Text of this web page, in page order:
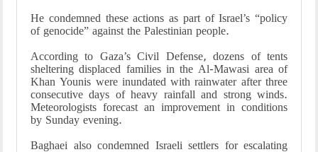
He condemned these actions as part of Israel’s “policy
of genocide” against the Palestinian people.
According to Gaza’s Civil Defense, dozens of tents
sheltering displaced families in the Al-Mawasi area of
Khan Younis were inundated with rainwater after three
consecutive days of heavy rainfall and strong winds.
Meteorologists forecast an improvement in conditions
by Sunday evening.
Baghaei also condemned Israeli settlers for escalating